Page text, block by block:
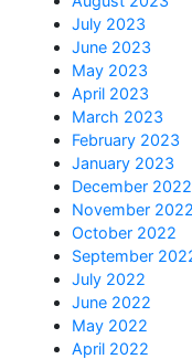
July 2023
June 2023
May 2023
April 2023
March 2023
February 2023
January 2023
December 2022
November 2022
October 2022
September
July 2022
June 2022
May 2022
April 2022